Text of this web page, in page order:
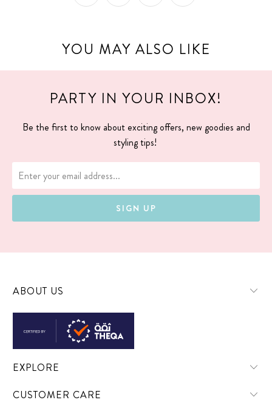
YOU MAY ALSO LIKE
PARTY IN YOUR INBOX!
Be the first to know about exciting offers, new goodies and
styling tips!
ABOUT US
EXPLORE
CUSTOMER CARE